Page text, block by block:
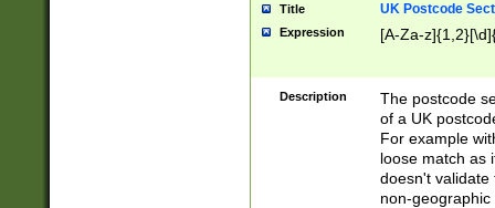
Title UK Postcode
Expression [A-Za-
Description
The postcode
of a UK
For example
loose match as
doesn't validate
non-geographic